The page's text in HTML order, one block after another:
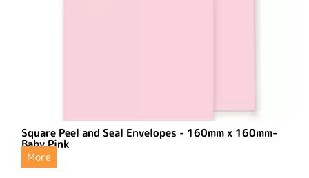
Square Peel and Seal Envelopes - 160mm x 160mm-
Baby Pink
More